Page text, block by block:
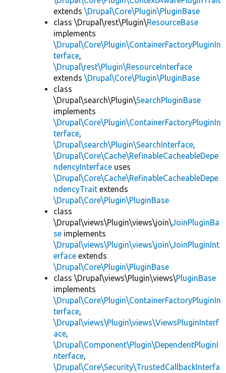
extends \Drupal\Core\Plugin\PluginBase
class \Drupal\rest\Plugin\ResourceBase
implements
\Drupal\Core\Plugin\ContainerFactoryPluginIn
terface,
\Drupal\rest\Plugin\ResourceInterface
extends \Drupal\Core\Plugin\PluginBase
class
\Drupal\search\Plugin\SearchPluginBase
implements
\Drupal\Core\Plugin\ContainerFactoryPluginIn
terface,
\Drupal\search\Plugin\SearchInterface,
\Drupal\Core\Cache\RefinableCacheableDepe
ndencyInterface uses
\Drupal\Core\Cache\RefinableCacheableDepe
ndencyTrait extends
\Drupal\Core\Plugin\PluginBase
class
\Drupal\views\Plugin\views\join\JoinPluginBa
se implements
\Drupal\views\Plugin\views\join\JoinPluginInt
erface extends
\Drupal\Core\Plugin\PluginBase
class \Drupal\views\Plugin\views\PluginBase
implements
\Drupal\Core\Plugin\ContainerFactoryPluginIn
terface,
\Drupal\views\Plugin\views\ViewsPluginInterf
ace,
\Drupal\Component\Plugin\DependentPluginI
nterface,
\Drupal\Core\Security\TrustedCallbackInterfa